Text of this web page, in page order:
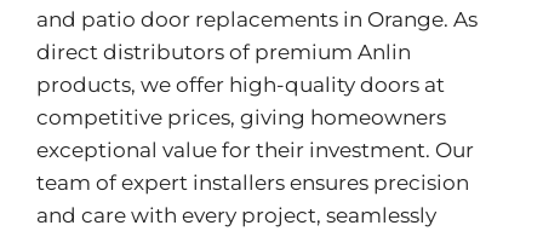
and patio door replacements in Orange. As
direct distributors of premium Anlin
products, we offer high-quality doors at
competitive prices, giving homeowners
exceptional value for their investment. Our
team of expert installers ensures precision
and care with every project, seamlessly